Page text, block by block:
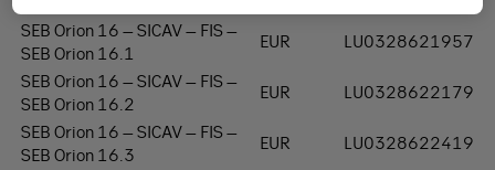
SEB Orion 16 – SICAV – FIS –
SEB Orion 16.1
EUR
LU0328621957
SEB Orion 16 – SICAV – FIS –
SEB Orion 16.2
EUR
LU0328622179
SEB Orion 16 – SICAV – FIS –
SEB Orion 16.3
EUR LU0328622419